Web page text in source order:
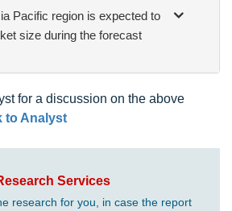
Pacific region is expected to
size during the forecast
for a discussion on the above
to Analyst
Services
research for you, in case the report